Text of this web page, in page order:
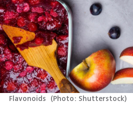
Flavonoids (Photo: Shutterstock)